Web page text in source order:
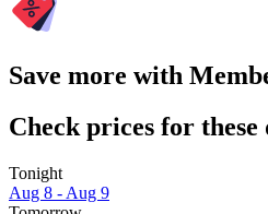
Save more with
Check prices for these
Tonight
Aug 8 - Aug 9